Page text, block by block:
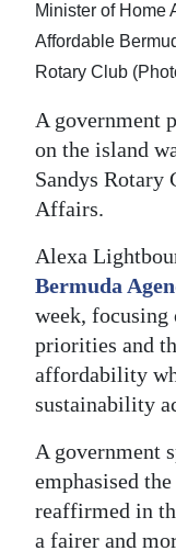
Opinion
RG
Jobs
Classifieds
Weather
Digital
edition
Drive
Change
Minister of Home
Affordable
Rotary Club
A government
on the island
Sandys
Affairs.
Alexa
Bermuda
week, focusing
priorities and
affordability
sustainability
A government
emphasised
reaffirmed in
a fairer and